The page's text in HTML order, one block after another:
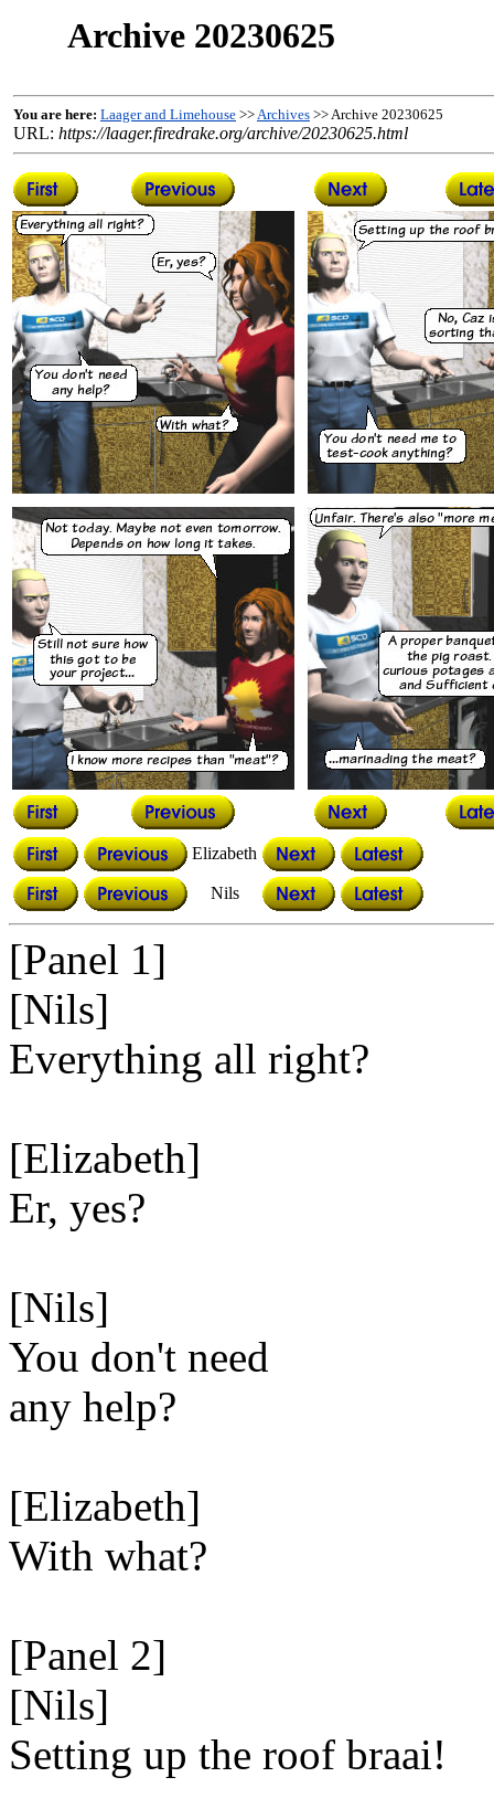
Archive 20230625
You are here: Laager and Limehouse >>Archives >> Archive 20230625
URL: https://laager.firedrake.org/archive/20230625.html
Elizabeth
Nils
[Panel 1]
[Nils]
Everything all right?
[Elizabeth]
Er, yes?
[Nils]
You don't need
any help?
[Elizabeth]
With what?
[Panel 2]
[Nils]
Setting up the roof braai!